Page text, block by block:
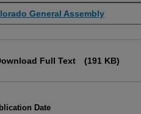
General Assembly
Full Text (191 KB)
Date